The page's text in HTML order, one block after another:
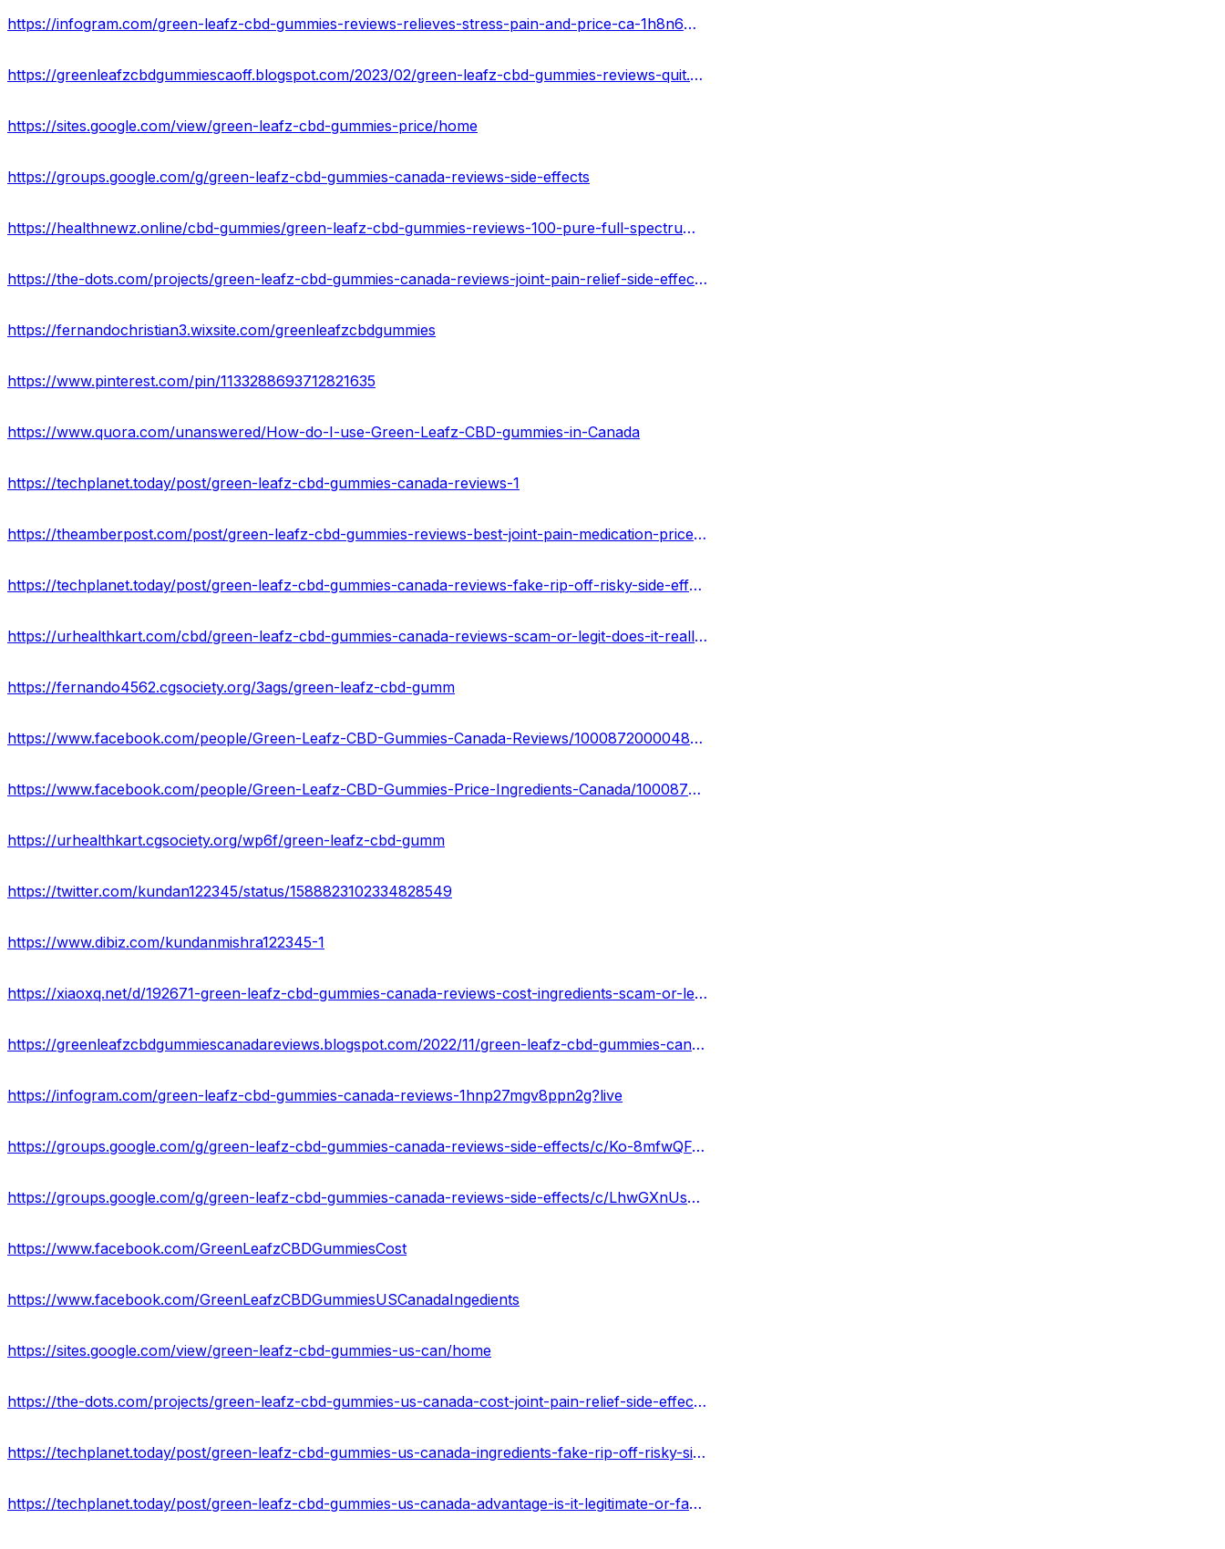
https://infogram.com/green-leafz-cbd-gummies-reviews-relieves-stress-pain-and-price-ca-1h8n6m31gqegj4x?live
https://greenleafzcbdgummiescaoff.blogspot.com/2023/02/green-leafz-cbd-gummies-reviews-quit.html
https://sites.google.com/view/green-leafz-cbd-gummies-price/home
https://groups.google.com/g/green-leafz-cbd-gummies-canada-reviews-side-effects
https://healthnewz.online/cbd-gummies/green-leafz-cbd-gummies-reviews-100-pure-full-spectrum-canada/
https://the-dots.com/projects/green-leafz-cbd-gummies-canada-reviews-joint-pain-relief-side-effects-where-to-buy-847255
https://fernandochristian3.wixsite.com/greenleafzcbdgummies
https://www.pinterest.com/pin/1133288693712821635
https://www.quora.com/unanswered/How-do-I-use-Green-Leafz-CBD-gummies-in-Canada
https://techplanet.today/post/green-leafz-cbd-gummies-canada-reviews-1
https://theamberpost.com/post/green-leafz-cbd-gummies-reviews-best-joint-pain-medication-price-buy-now-canada
https://techplanet.today/post/green-leafz-cbd-gummies-canada-reviews-fake-rip-off-risky-side-effects-buy
https://urhealthkart.com/cbd/green-leafz-cbd-gummies-canada-reviews-scam-or-legit-does-it-really-work/
https://fernando4562.cgsociety.org/3ags/green-leafz-cbd-gumm
https://www.facebook.com/people/Green-Leafz-CBD-Gummies-Canada-Reviews/100087200004884/
https://www.facebook.com/people/Green-Leafz-CBD-Gummies-Price-Ingredients-Canada/100087200275066/
https://urhealthkart.cgsociety.org/wp6f/green-leafz-cbd-gumm
https://twitter.com/kundan122345/status/1588823102334828549
https://www.dibiz.com/kundanmishra122345-1
https://xiaoxq.net/d/192671-green-leafz-cbd-gummies-canada-reviews-cost-ingredients-scam-or-legit
https://greenleafzcbdgummiescanadareviews.blogspot.com/2022/11/green-leafz-cbd-gummies-canada-reviews.html
https://infogram.com/green-leafz-cbd-gummies-canada-reviews-1hnp27mgv8ppn2g?live
https://groups.google.com/g/green-leafz-cbd-gummies-canada-reviews-side-effects/c/Ko-8mfwQFuY
https://groups.google.com/g/green-leafz-cbd-gummies-canada-reviews-side-effects/c/LhwGXnUsFl0
https://www.facebook.com/GreenLeafzCBDGummiesCost
https://www.facebook.com/GreenLeafzCBDGummiesUSCanadaIngedients
https://sites.google.com/view/green-leafz-cbd-gummies-us-can/home
https://the-dots.com/projects/green-leafz-cbd-gummies-us-canada-cost-joint-pain-relief-side-effects-where-to-buy-812373
https://techplanet.today/post/green-leafz-cbd-gummies-us-canada-ingredients-fake-rip-off-risky-side-effects-buy
https://techplanet.today/post/green-leafz-cbd-gummies-us-canada-advantage-is-it-legitimate-or-fake-expert-opinions